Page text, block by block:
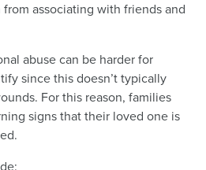
associating with friends and
abuse can be harder for
since this doesn’t typically
For this reason, families
signs that their loved one is